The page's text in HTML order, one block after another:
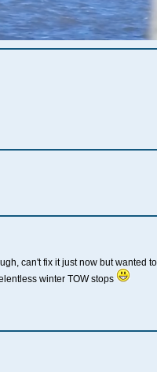
can't fix it just now but wanted
winter TOW stops